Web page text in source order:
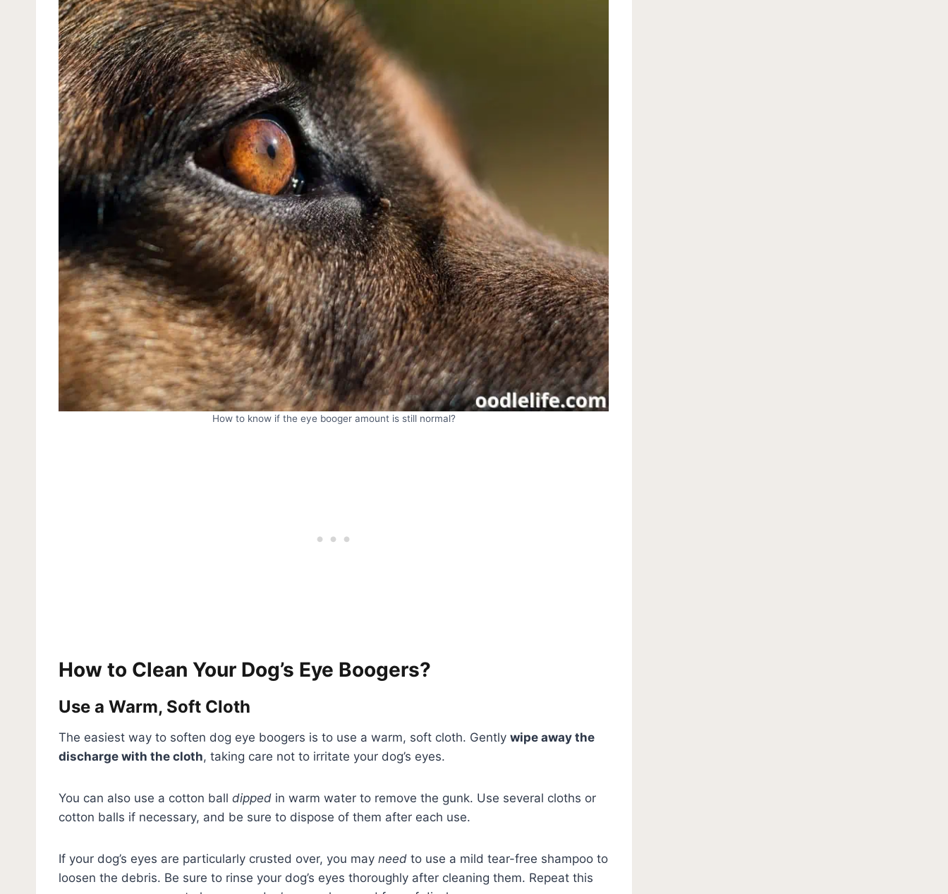
How to know if the eye booger amount is still normal?
How to Clean Your Dog’s Eye Boogers?
Use a Warm, Soft Cloth
The easiest way to soften dog eye boogers is to use a warm, soft cloth. Gently wipe away the
discharge with the cloth, taking care not to irritate your dog’s eyes.
You can also use a cotton ball dipped in warm water to remove the gunk. Use several cloths or
cotton balls if necessary, and be sure to dispose of them after each use.
If your dog’s eyes are particularly crusted over, you may need to use a mild tear-free shampoo to
loosen the debris. Be sure to rinse your dog’s eyes thoroughly after cleaning them. Repeat this